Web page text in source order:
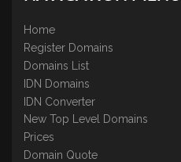
Home
Register Domains
Domains List
IDN Domains
IDN Converter
New Top Level Domains
Prices
Domain Quote